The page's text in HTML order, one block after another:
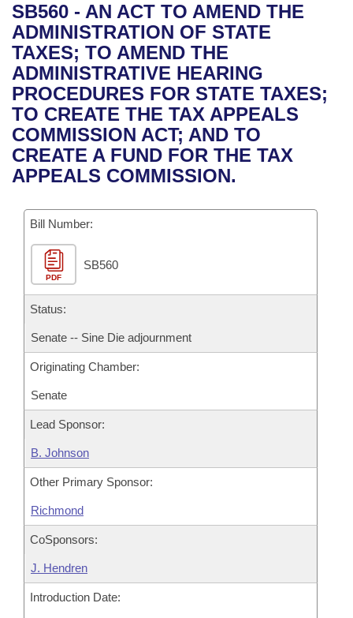
Bills in House Committees
Bills in Senate Committees
Bills in Joint Committees
Meetings Of The Whole/Business Meetings
Recent Activities
Recently Filed
Personalized Bill Tracking
Bills Returned from Committee
Bills on Committee Agendas
House
Senate
House Budget
Senate Budget
House Roll Call
Arkansas Code and Constitution of 1874
Uncodified Historic Legislation
Governor's Veto List
Budget
Search Center
SB560 - AN ACT TO AMEND THE
ADMINISTRATION OF STATE
TAXES; TO AMEND THE
ADMINISTRATIVE HEARING
PROCEDURES FOR STATE TAXES;
TO CREATE THE TAX APPEALS
COMMISSION ACT; AND TO
CREATE A FUND FOR THE TAX
APPEALS COMMISSION.
Bill Number:
PDF
SB560
Status:
Senate -- Sine Die adjournment
Originating Chamber:
Senate
Lead Sponsor:
B. Johnson
Other Primary Sponsor:
Richmond
CoSponsors:
J. Hendren
Introduction Date: